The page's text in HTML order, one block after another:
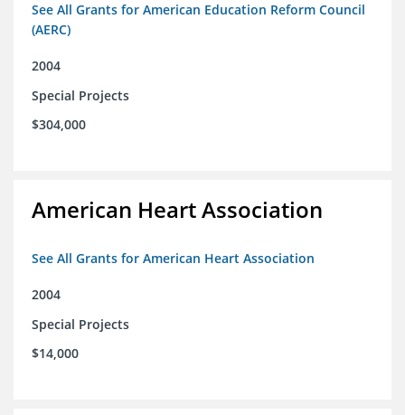
See All Grants for American Education Reform Council
(AERC)
2004
Special Projects
$304,000
American Heart Association
See All Grants for American Heart Association
2004
Special Projects
$14,000